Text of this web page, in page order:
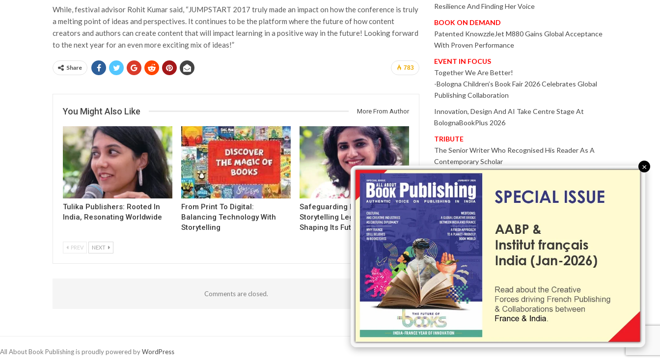
While, festival advisor Rohit Kumar said, “JUMPSTART 2017 truly made an impact on how the conference is truly
a melting point of ideas and perspectives. It continues to be the platform where the future of how content
creators and authors can create content that will impact learning in a positive way in the future! Looking forward
to the next year for an even more exciting mix of ideas!”
783
Share
You Might Also Like More From Author
Tulika Publishers: Rooted In
India, Resonating Worldwide
From Print To Digital:
Balancing Technology With
Storytelling
Safeguarding India’s
Storytelling Legacy And
Shaping Its Future!
PREV NEXT
Comments are closed.
Resilience And Finding Her Voice
BOOK ON DEMAND
Patented KnowzzleJet M880 Gains Global Acceptance
With Proven Performance
EVENT IN FOCUS
Together We Are Better!
-Bologna Children’s Book Fair 2026 Celebrates Global
Publishing Collaboration
Innovation, Design And AI Take Centre Stage At
BolognaBookPlus 2026
TRIBUTE
The Senior Writer Who Recognised His Reader As A
Contemporary Scholar
All About Book Publishing is proudly powered byWordPress
×